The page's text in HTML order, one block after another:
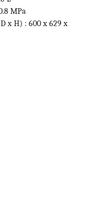
MPa
x H) : 600 x 629 x